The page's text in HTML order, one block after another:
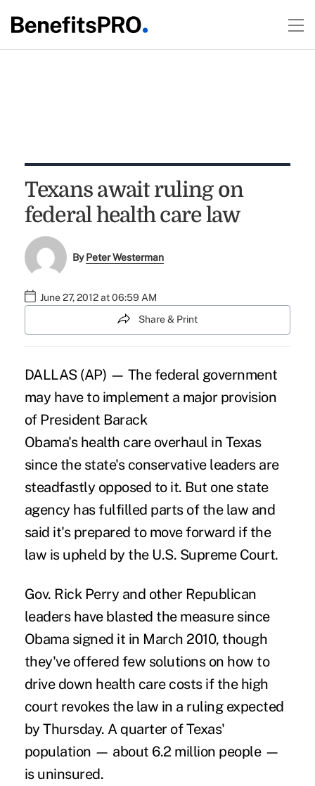
Texans await ruling on
federal health care law
ByPeter Westerman
June 27, 2012 at 06:59 AM
Share & Print
DALLAS (AP) — The federal government
may have to implement a major provision
of President Barack
Obama's health care overhaul in Texas
since the state's conservative leaders are
steadfastly opposed to it. But one state
agency has fulfilled parts of the law and
said it's prepared to move forward if the
law is upheld by the U.S. Supreme Court.
Gov. Rick Perry and other Republican
leaders have blasted the measure since
Obama signed it in March 2010, though
they've offered few solutions on how to
drive down health care costs if the high
court revokes the law in a ruling expected
by Thursday. A quarter of Texas'
population — about 6.2 million people —
is uninsured.